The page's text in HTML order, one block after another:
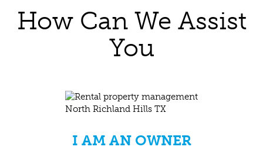
40+ Years of
Property
Management
Texas
How Can We Assist
You
I AM AN OWNER